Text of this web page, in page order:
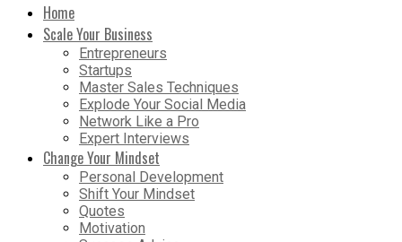
Home
Scale Your Business
Entrepreneurs
Startups
Master Sales Techniques
Explode Your Social Media
Network Like a Pro
Expert Interviews
Change Your Mindset
Personal Development
Shift Your Mindset
Quotes
Motivation